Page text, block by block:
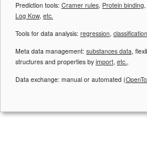
Prediction tools: Cramer rules, Protein binding,
Log Kow, etc.
Tools for data analysis: regression, classification
Meta data management: substances data,
structures and properties by import, etc.,
Data exchange: manual or automated (